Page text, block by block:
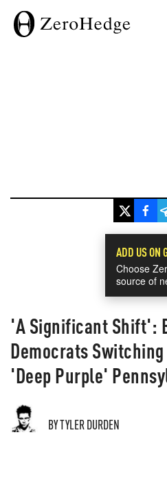
ADD US ON
Choose
source of
'A Significant Shift':
Democrats
'Deep Purple'
BY TYLER DURDEN